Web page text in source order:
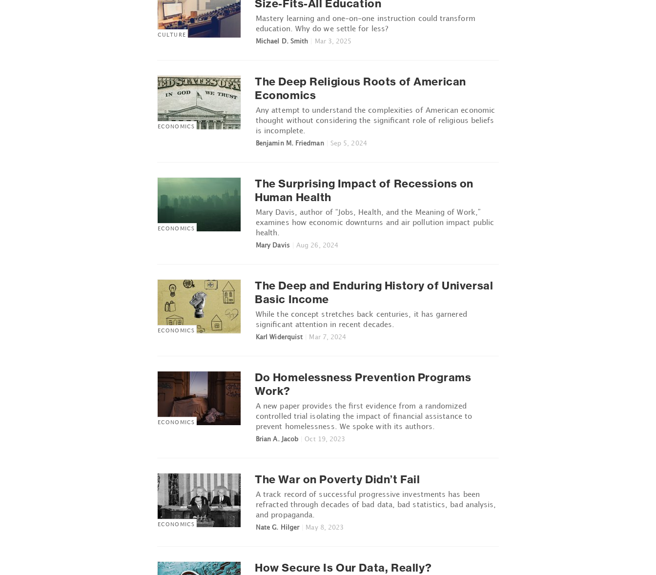
CULTURE
Size-Fits-All Education
Mastery learning and one-on-one instruction could transform
education. Why do we settle for less?
Michael D. Smith Mar 3, 2025
ECONOMICS
The Deep Religious Roots of American
Economics
Any attempt to understand the complexities of American economic
thought without considering the significant role of religious beliefs
is incomplete.
Benjamin M. Friedman Sep 5, 2024
ECONOMICS
The Surprising Impact of Recessions on
Human Health
Mary Davis, author of “Jobs, Health, and the Meaning of Work,”
examines how economic downturns and air pollution impact public
health.
Mary Davis Aug 26, 2024
ECONOMICS
The Deep and Enduring History of Universal
Basic Income
While the concept stretches back centuries, it has garnered
significant attention in recent decades.
Karl Widerquist Mar 7, 2024
ECONOMICS
Do Homelessness Prevention Programs
Work?
A new paper provides the first evidence from a randomized
controlled trial isolating the impact of financial assistance to
prevent homelessness. We spoke with its authors.
Brian A. Jacob Oct 19, 2023
ECONOMICS
The War on Poverty Didn’t Fail
A track record of successful progressive investments has been
refracted through decades of bad data, bad statistics, bad analysis,
and propaganda.
Nate G. Hilger May 8, 2023
How Secure Is Our Data, Really?